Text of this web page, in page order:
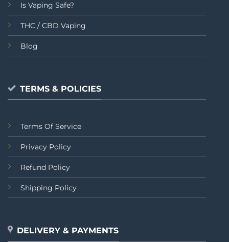
Is Vaping Safe?
THC / CBD Vaping
Blog
TERMS & POLICIES
Terms Of Service
Privacy Policy
Refund Policy
Shipping Policy
DELIVERY & PAYMENTS